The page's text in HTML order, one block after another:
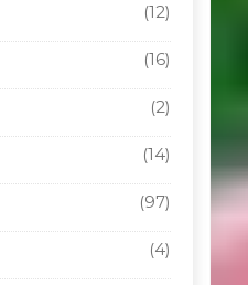
product
(12)
(16)
(2)
(14)
(97)
(4)